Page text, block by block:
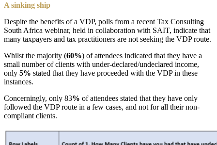
A sinking ship
Despite the benefits of a VDP, polls from a recent Tax Consulting
South Africa webinar, held in collaboration with SAIT, indicate that
many taxpayers and tax practitioners are not seeking the VDP route.
Whilst the majority (60%) of attendees indicated that they have a
small number of clients with under-declared/undeclared income,
only 5% stated that they have proceeded with the VDP in these
instances.
Concerningly, only 83% of attendees stated that they have only
followed the VDP route in a few cases, and not for all their non-
compliant clients.